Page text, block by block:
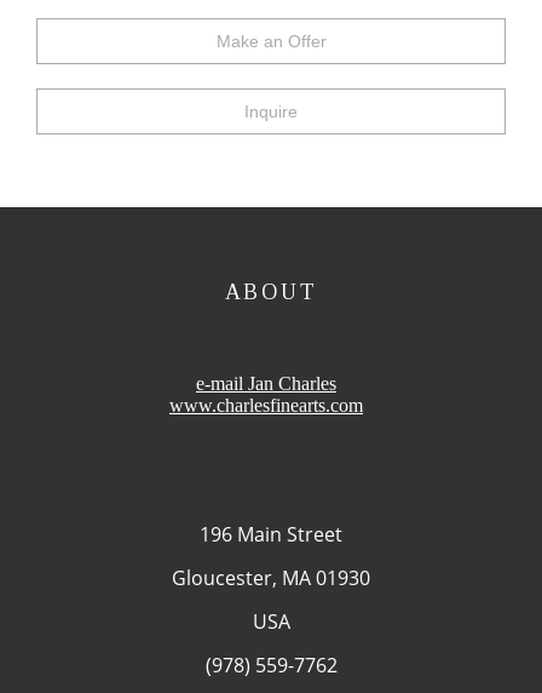
Make an Offer
Inquire
ABOUT
e-mail Jan Charles
www.charlesfinearts.com
196 Main Street
Gloucester, MA 01930
USA
(978) 559-7762